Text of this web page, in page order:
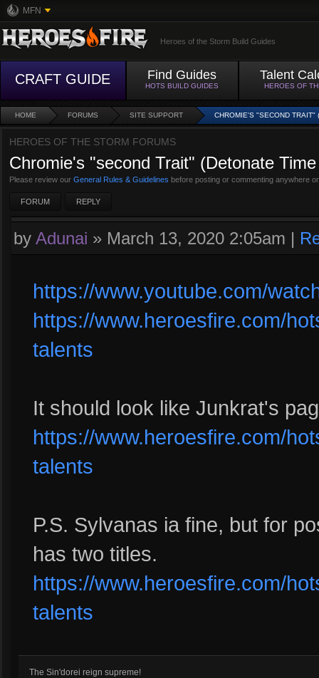
MFN
Heroes of the Storm Build Guides
CRAFT GUIDE Find Guides
HOTS BUILD GUIDES
Talent
HEROES OF
HOME FORUMS SITE SUPPORT CHROMIE'S "SECOND TRAIT"
HEROES OF THE STORM FORUMS
Chromie's "second Trait" (Detonate
Please review our General Rules & Guidelines before posting or commenting anywhere
FORUM REPLY
by Adunai » March 13, 2020 2:05am |
https://www.youtube.com/
https://www.heroesfire.com/
talents
It should look like Junkrat's
https://www.heroesfire.com/
talents
P.S. Sylvanas ia fine, but for
has two titles.
https://www.heroesfire.com/
talents
The Sin'dorei reign supreme!